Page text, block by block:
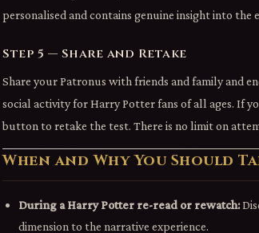
personalised and contains genuine insight into
Step 5 — Share and Retake
Share your Patronus with friends and family and
social activity for Harry Potter fans of all ages. If
button to retake the test. There is no limit on
When and Why You Should
During a Harry Potter re-read or rewatch:
dimension to the narrative experience.